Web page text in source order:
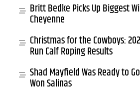
Britt Bedke Picks Up Biggest
Cheyenne
Christmas for the Cowboys:
Run Calf Roping Results
Shad Mayfield Was Ready to
Won Salinas